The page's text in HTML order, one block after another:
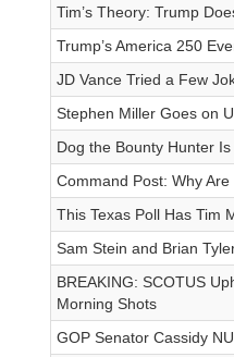
Tim’s Theory: Trump
Trump’s America 250
JD Vance Tried a Few
Stephen Miller Goes on
Dog the Bounty Hunter
Command Post: Why Are
This Texas Poll Has Tim
Sam Stein and Brian
BREAKING: SCOTUS
Morning Shots
GOP Senator Cassidy